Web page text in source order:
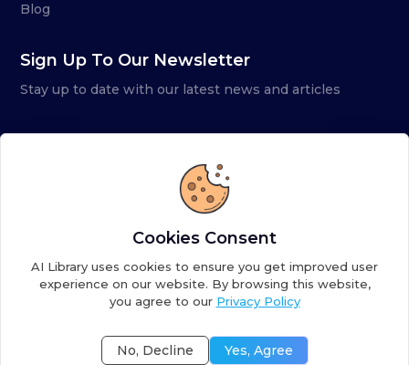
Blog
Sign Up To Our Newsletter
Stay up to date with our latest news and articles
Copyright ©2026AI Library. A subsidiary of
Terms of ServicePrivacy PolicyFulfillment Policy
Cookies Consent
AI Library uses cookies to ensure you get improved user
experience on our website. By browsing this website,
you agree to our Privacy Policy
No, Decline Yes, Agree